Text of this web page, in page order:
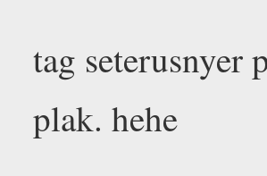
tag seterusnyer
plak. hehe